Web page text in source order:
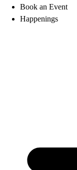
Book an Event
Happenings